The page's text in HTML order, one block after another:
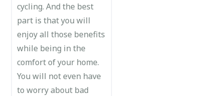
cycling. And the best
part is that you will
enjoy all those benefits
while being in the
comfort of your home.
You will not even have
to worry about bad